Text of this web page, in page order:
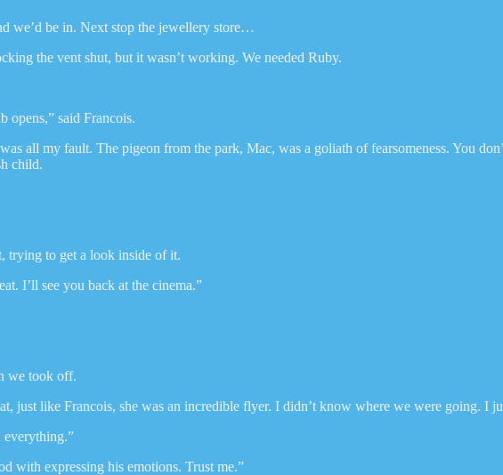
we’d be in. Next stop the jewellery store…
the vent shut, but it wasn’t working. We needed Ruby.
opens,” said Francois.
all my fault. The pigeon from the park, Mac, was a goliath of fearsomeness. You
child.
trying to get a look inside of it.
I’ll see you back at the cinema.”
we took off.
just like Francois, she was an incredible flyer. I didn’t know where we were going. I
everything.”
with expressing his emotions. Trust me.”